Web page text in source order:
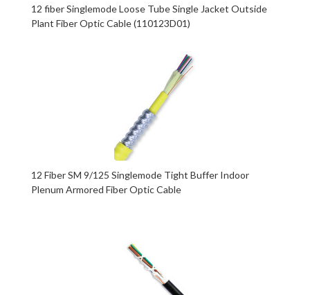
12 fiber Singlemode Loose Tube Single Jacket Outside
Plant Fiber Optic Cable (110123D01)
12 Fiber SM 9/125 Singlemode Tight Buffer Indoor
Plenum Armored Fiber Optic Cable